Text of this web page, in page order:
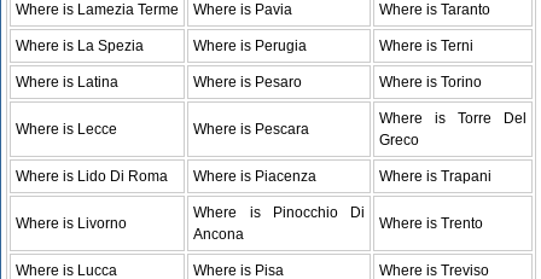
Where is Lamezia Terme Where is Pavia Where is Taranto
Where is La Spezia Where is Perugia Where is Terni
Where is Latina Where is Pesaro Where is Torino
Where is Lecce Where is Pescara
Where is Torre Del
Greco
Where is Lido Di Roma Where is Piacenza Where is Trapani
Where is Livorno
Where is Pinocchio Di
Ancona
Where is Trento
Where is Lucca Where is Pisa Where is Treviso